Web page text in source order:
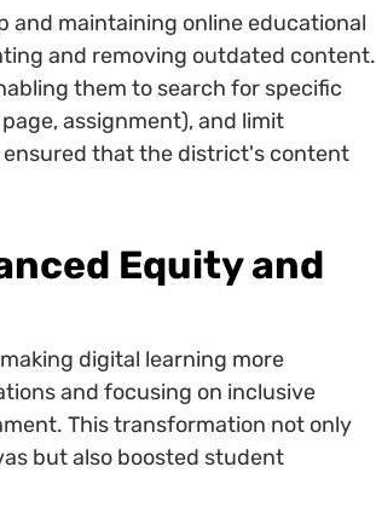
and maintaining online educational
and removing outdated content.
them to search for specific
assignment), and limit
ensured that the district's content
Equity and
digital learning more
and focusing on inclusive
This transformation not only
but also boosted student